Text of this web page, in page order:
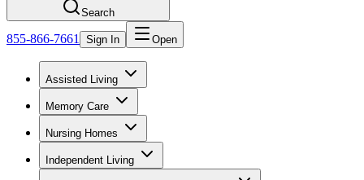
Search
855-866-7661 Sign In Open
Assisted Living
Memory Care
Nursing Homes
Independent Living